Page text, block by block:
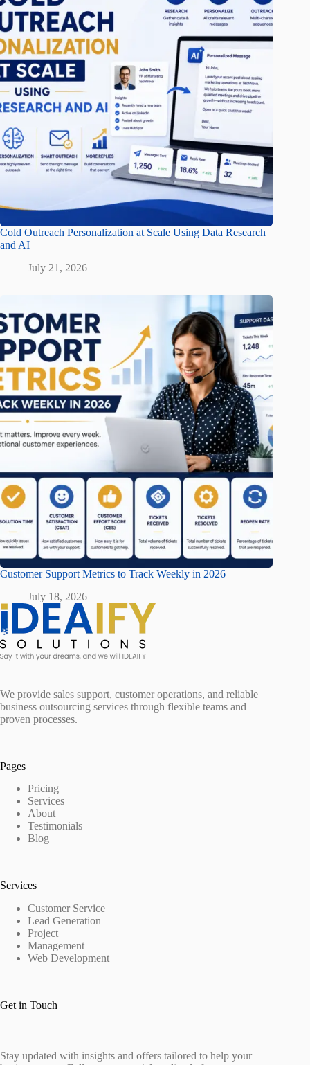
Cold Outreach Personalization at Scale Using Data Research
and AI
July 21, 2026
Customer Support Metrics to Track Weekly in 2026
July 18, 2026
We provide sales support, customer operations, and reliable
business outsourcing services through flexible teams and
proven processes.
Pages
Pricing
Services
About
Testimonials
Blog
Services
Customer Service
Lead Generation
Project
Management
Web Development
Get in Touch
Stay updated with insights and offers tailored to help your